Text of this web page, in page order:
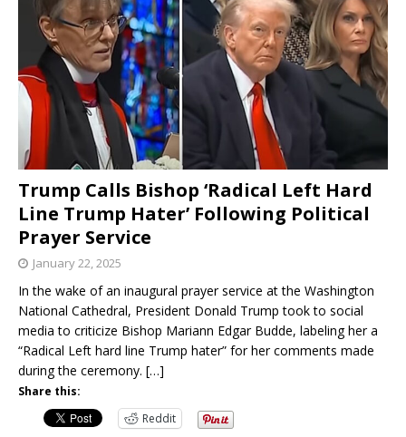
Trump Calls Bishop ‘Radical Left Hard
Line Trump Hater’ Following Political
Prayer Service
January 22, 2025
In the wake of an inaugural prayer service at the Washington
National Cathedral, President Donald Trump took to social
media to criticize Bishop Mariann Edgar Budde, labeling her a
“Radical Left hard line Trump hater” for her comments made
during the ceremony. […]
Share this:
Reddit